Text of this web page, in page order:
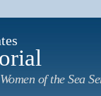
of the Sea